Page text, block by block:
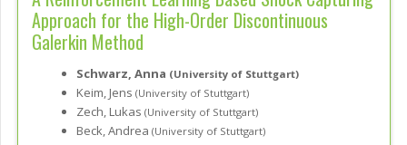
Approach for the High-Order Discontinuous
Galerkin Method
Schwarz, Anna (University of Stuttgart)
Keim, Jens (University of Stuttgart)
Zech, Lukas (University of Stuttgart)
Beck, Andrea (University of Stuttgart)